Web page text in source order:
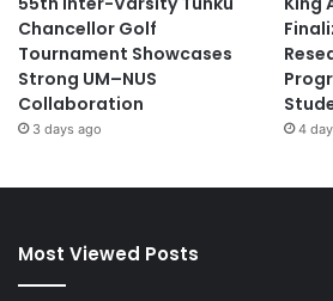
Chancellor Golf
Tournament Showcases
Strong UM–NUS
Collaboration
3 days ago 4
Most Viewed Posts